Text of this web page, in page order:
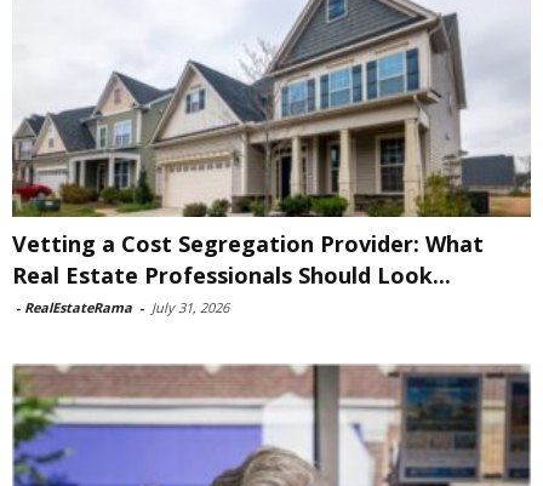
Vetting a Cost Segregation Provider: What
Real Estate Professionals Should Look...
- RealEstateRama - July 31, 2026